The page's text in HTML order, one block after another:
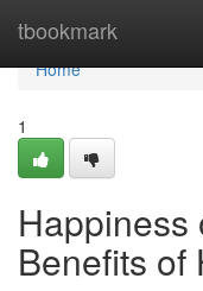
tbookmark
Home
Home
1
Happiness
Benefits of